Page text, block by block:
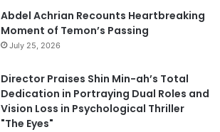
Abdel Achrian Recounts Heartbreaking
Moment of Temon’s Passing
July 25, 2026
Director Praises Shin Min-ah’s Total
Dedication in Portraying Dual Roles and
Vision Loss in Psychological Thriller
"The Eyes"